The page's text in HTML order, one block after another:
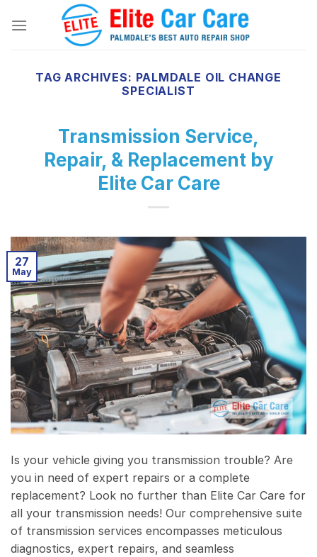
TAG ARCHIVES: PALMDALE OIL CHANGE
SPECIALIST
Transmission Service,
Repair, & Replacement by
Elite Car Care
27
May
Is your vehicle giving you transmission trouble? Are
you in need of expert repairs or a complete
replacement? Look no further than Elite Car Care for
all your transmission needs! Our comprehensive suite
of transmission services encompasses meticulous
diagnostics, expert repairs, and seamless